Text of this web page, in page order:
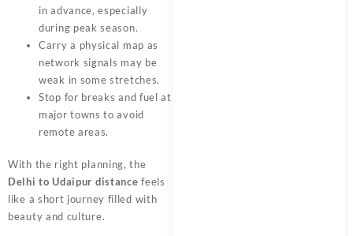
in advance, especially
during peak season.
Carry a physical map as
network signals may be
weak in some stretches.
Stop for breaks and fuel at
major towns to avoid
remote areas.
With the right planning, the
Delhi to Udaipur distance feels
like a short journey filled with
beauty and culture.